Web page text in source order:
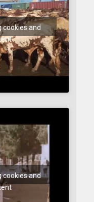
cookies and
cookies and